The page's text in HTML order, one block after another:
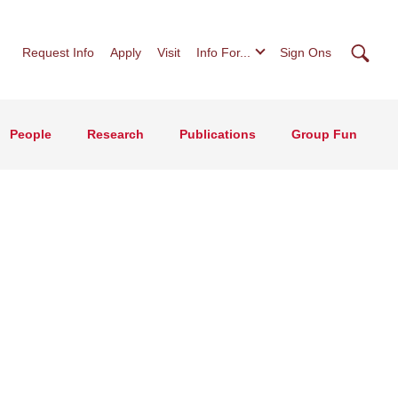
Request Info Apply Visit Info For... Sign Ons
People Research Publications Group Fun